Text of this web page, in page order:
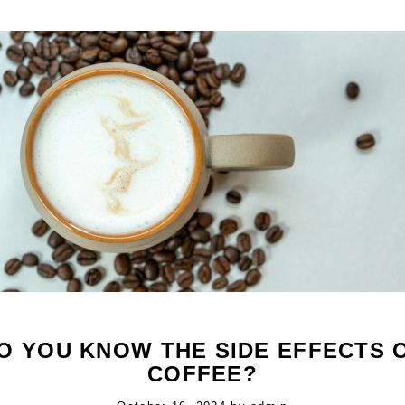
YOU KNOW THE SIDE EFFECTS
COFFEE?